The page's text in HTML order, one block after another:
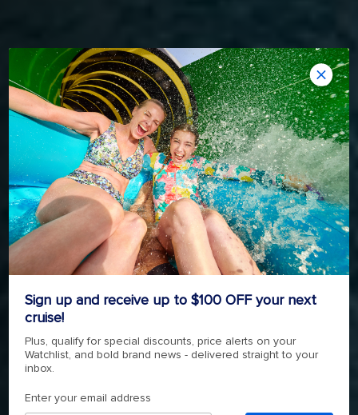
WOW-WORTHY ADVENTURE
FREEDOM OF THE SEAS
Read
143111
page
link.
143111
Reviews.
link.
SHOP NOW
Sign up and receive up to $100 OFF your next
cruise!
Plus, qualify for special discounts, price alerts on your
Watchlist, and bold brand news - delivered straight to your
inbox.
Enter your email address